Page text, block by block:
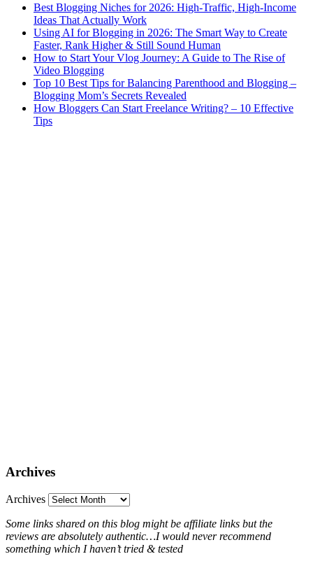
Best Blogging Niches for 2026: High-Traffic, High-Income
Ideas That Actually Work
Using AI for Blogging in 2026: The Smart Way to Create
Faster, Rank Higher & Still Sound Human
How to Start Your Vlog Journey: A Guide to The Rise of
Video Blogging
Top 10 Best Tips for Balancing Parenthood and Blogging –
Blogging Mom’s Secrets Revealed
How Bloggers Can Start Freelance Writing? – 10 Effective
Tips
Archives
Archives
Some links shared on this blog might be affiliate links but the
reviews are absolutely authentic…I would never recommend
something which I haven’t tried & tested